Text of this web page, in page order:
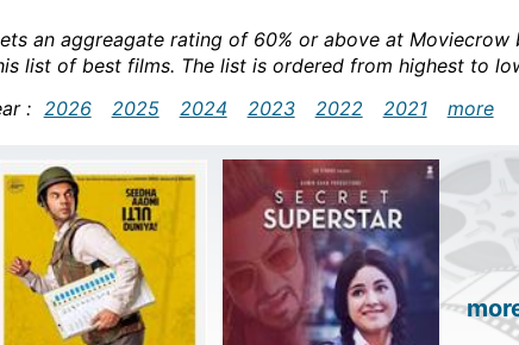
an aggreagate rating of 60% or above at Moviecrow
list of best films. The list is ordered from highest to
: 2026 2025 2024 2023 2022 2021 more